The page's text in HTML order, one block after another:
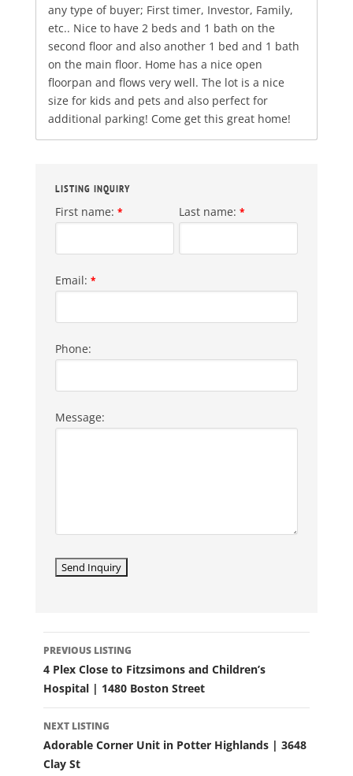
any type of buyer; First timer, Investor, Family,
etc.. Nice to have 2 beds and 1 bath on the
second floor and also another 1 bed and 1 bath
on the main floor. Home has a nice open
floorpan and flows very well. The lot is a nice
size for kids and pets and also perfect for
additional parking! Come get this great home!
LISTING INQUIRY
First name: * Last name: *
Email: *
Phone:
Message:
LISTING
NAVIGATION
PREVIOUS LISTING
4 Plex Close to Fitzsimons and Children’s
Hospital | 1480 Boston Street
NEXT LISTING
Adorable Corner Unit in Potter Highlands | 3648
Clay St